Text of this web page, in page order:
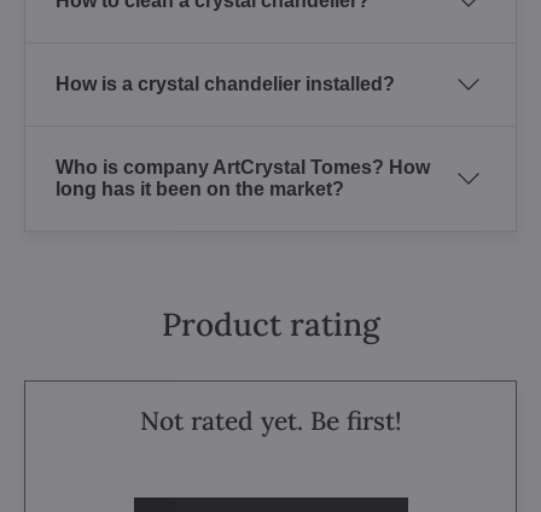
How is a crystal chandelier installed?
Who is company ArtCrystal Tomes? How
long has it been on the market?
Product rating
Not rated yet. Be first!